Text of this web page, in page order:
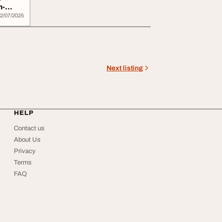
07/2025
Next listing
HELP
Contact us
About Us
Privacy
Terms
FAQ